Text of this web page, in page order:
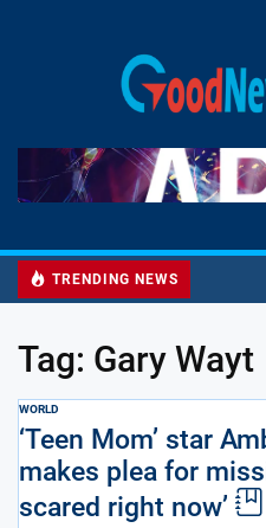
TRENDING NEWS
Tag: Gary Wayt
WORLD
‘Teen Mom’ star
makes plea for
scared right now’